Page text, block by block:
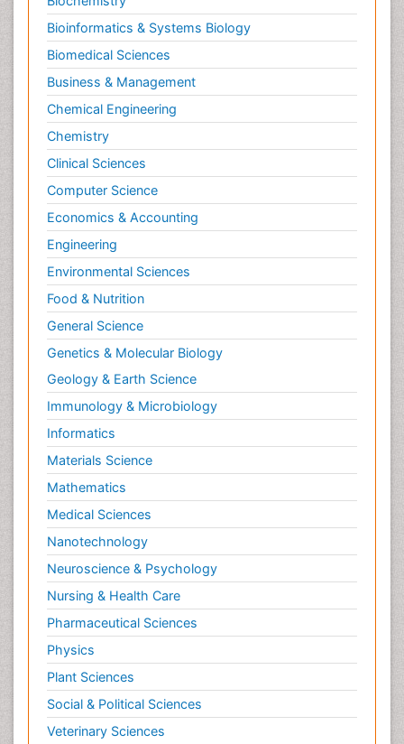
Bioinformatics & Systems Biology
Biomedical Sciences
Business & Management
Chemical Engineering
Chemistry
Clinical Sciences
Computer Science
Economics & Accounting
Engineering
Environmental Sciences
Food & Nutrition
General Science
Genetics & Molecular Biology
Geology & Earth Science
Immunology & Microbiology
Informatics
Materials Science
Mathematics
Medical Sciences
Nanotechnology
Neuroscience & Psychology
Nursing & Health Care
Pharmaceutical Sciences
Physics
Plant Sciences
Social & Political Sciences
Veterinary Sciences